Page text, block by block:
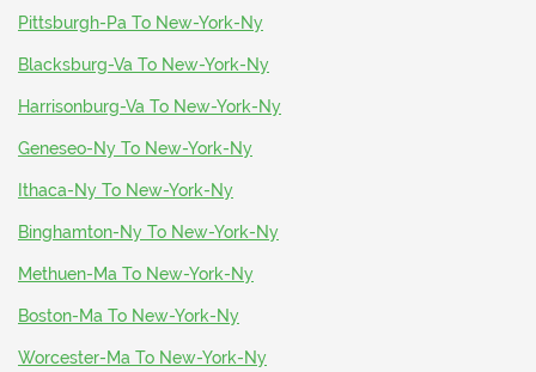
Pittsburgh-Pa To New-York-Ny
Blacksburg-Va To New-York-Ny
Harrisonburg-Va To New-York-Ny
Geneseo-Ny To New-York-Ny
Ithaca-Ny To New-York-Ny
Binghamton-Ny To New-York-Ny
Methuen-Ma To New-York-Ny
Boston-Ma To New-York-Ny
Worcester-Ma To New-York-Ny